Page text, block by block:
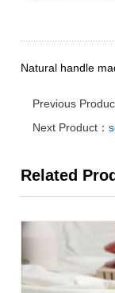
Natural handle
Previous
Next Product：
Related